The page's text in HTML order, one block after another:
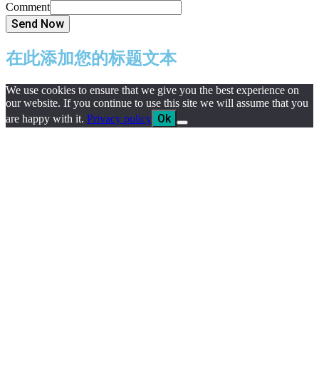
Comment
Send Now
在此添加您的标题文本
We use cookies to ensure that we give you the best experience on
our website. If you continue to use this site we will assume that you
are happy with it. Privacy policy Ok